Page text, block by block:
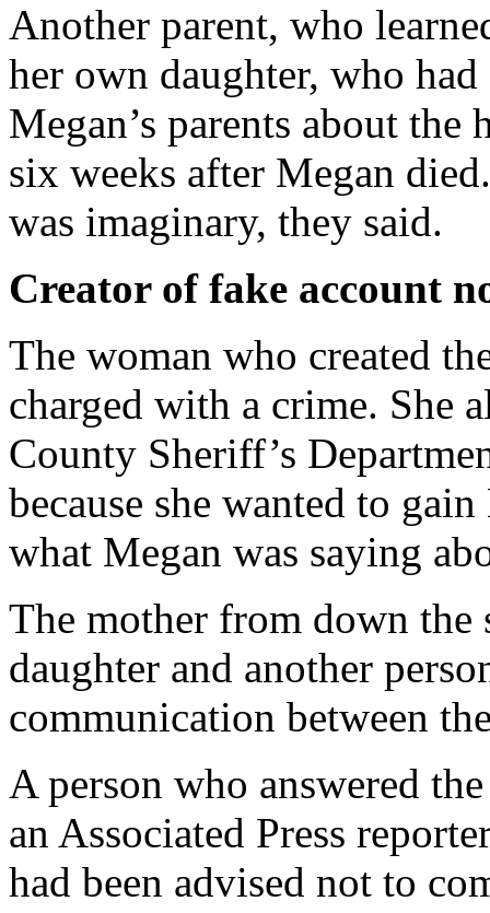
Another parent, who
her own daughter, who
Megan’s parents about
six weeks after Megan
was imaginary, they said.
Creator of fake account
The woman who created
charged with a crime. She
County Sheriff’s
because she wanted to
what Megan was saying
The mother from down the
daughter and another
communication between
A person who answered
an Associated Press
had been advised not to